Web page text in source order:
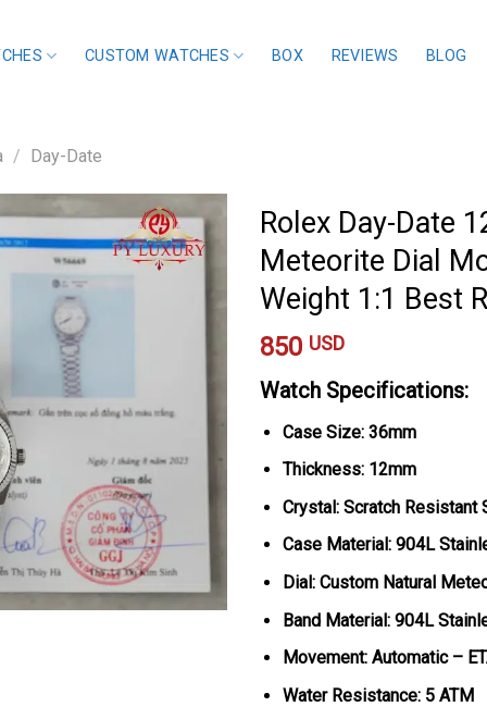
CUSTOM WATCHES BOX REVIEWS BLOG
/ Day-Date
Rolex Day-Date
Meteorite Dial
Weight 1:1 Best
850 USD
Watch Specifications:
Case Size: 36mm
Thickness: 12mm
Crystal: Scratch Resistant
Case Material: 904L
Dial: Custom Natural
Band Material: 904L
Movement: Automatic –
Water Resistance: 5 ATM